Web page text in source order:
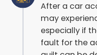
After a car
may
especially if
fault for the